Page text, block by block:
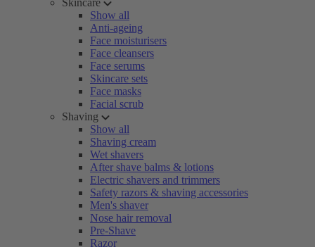
Skincare
Show all
Anti-ageing
Face moisturisers
Face cleansers
Face serums
Skincare sets
Face masks
Facial scrub
Shaving
Show all
Shaving cream
Wet shavers
After shave balms & lotions
Electric shavers and trimmers
Safety razors & shaving accessories
Men's shaver
Nose hair removal
Pre-Shave
Razor